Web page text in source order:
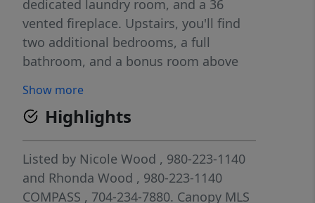
dedicated laundry room, and a 36
vented fireplace. Upstairs, you'll find
two additional bedrooms, a full
bathroom, and a bonus room above
playroom, or gym. Outside, enjoy a
rear deck, 1-car garage, Hardie board
siding with stone accents, 30-year
architectural shingles, and a covered
entry. Nestled on a wooded lot with
room to breathe
Show more
Highlights
Listed by Nicole Wood , 980-223-1140
and Rhonda Wood , 980-223-1140
COMPASS , 704-234-7880. Canopy MLS